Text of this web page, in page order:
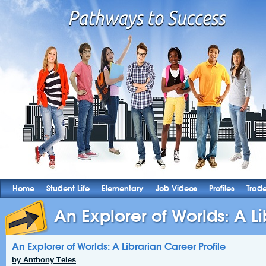
Home Student Life Elementary Job Videos Profiles
An Explorer of Worlds: A
An Explorer of Worlds: A Librarian Career Profile
by Anthony Teles